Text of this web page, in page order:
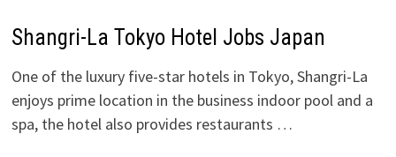
Shangri-La Tokyo Hotel Jobs Japan
One of the luxury five-star hotels in Tokyo, Shangri-La
enjoys prime location in the business indoor pool and a
spa, the hotel also provides restaurants …